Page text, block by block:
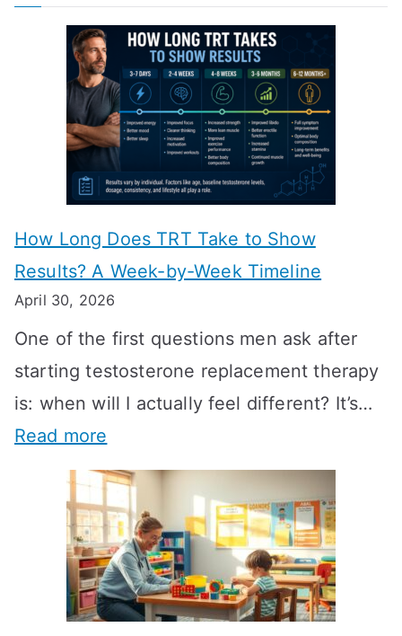
How Long Does TRT Take to Show
Results? A Week-by-Week Timeline
April 30, 2026
One of the first questions men ask after
starting testosterone replacement therapy
is: when will I actually feel different? It’s…
Read more
H
w
L
o
n